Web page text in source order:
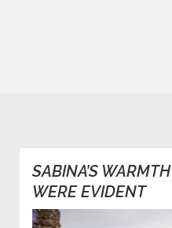
SABINA’S
WERE EVIDENT